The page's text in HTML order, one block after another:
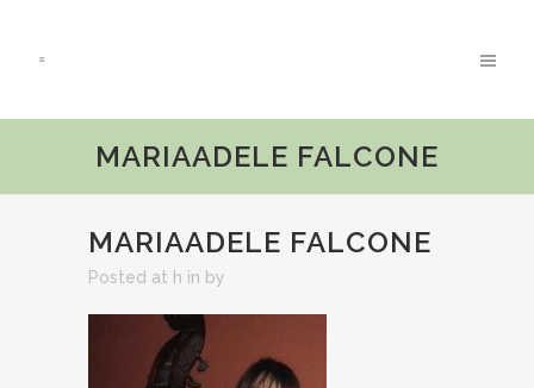
MARIAADELE FALCONE
MARIAADELE FALCONE
Posted at h in by